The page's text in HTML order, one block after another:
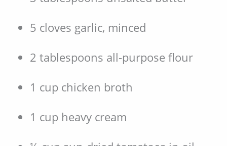
5 cloves garlic, minced
2 tablespoons all-purpose flour
1 cup chicken broth
1 cup heavy cream